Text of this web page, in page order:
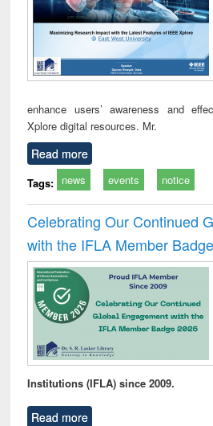
enhance users’ awareness and
Xplore digital resources. Mr.
Read more
Tags: news events notice
Celebrating Our Continued
with the IFLA Member
Institutions (IFLA) since 2009.
Read more